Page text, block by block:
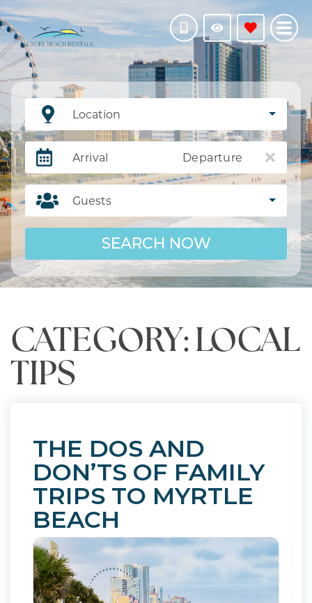
Location
Arrival Departure
Guests
SEARCH NOW
CATEGORY: LOCAL
TIPS
THE DOS AND
DON’TS OF FAMILY
TRIPS TO MYRTLE
BEACH